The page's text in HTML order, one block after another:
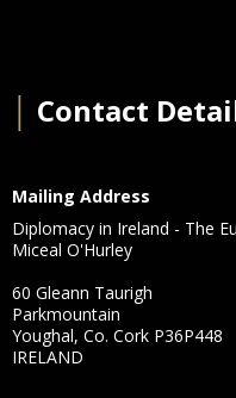
Contact
Mailing Address
Diplomacy in Ireland - The
Miceal O'Hurley
60 Gleann Taurigh
Parkmountain
Youghal, Co. Cork P36P448
IRELAND